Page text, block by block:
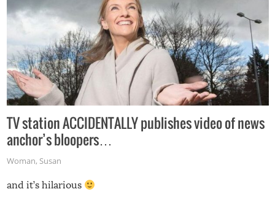
TV station ACCIDENTALLY publishes video of news
anchor’s bloopers…
Woman, Susan
and it’s hilarious